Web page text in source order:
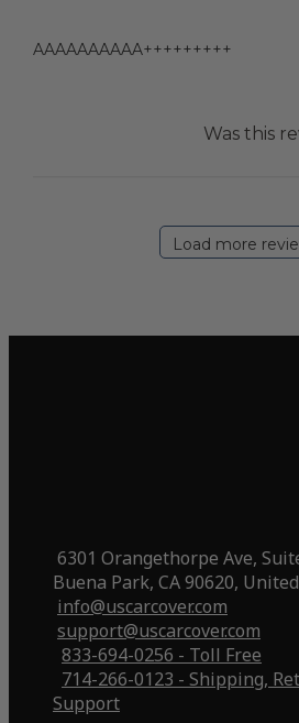
AAAAAAAAAA+++++++++
Was this
Load more
6301 Orangethorpe Ave,
Buena Park, CA 90620,
info@uscarcover.com
support@uscarcover.com
833-694-0256 - Toll Free
714-266-0123 - Shipping,
Support